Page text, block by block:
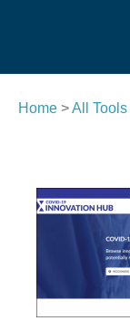
Home >All Tools